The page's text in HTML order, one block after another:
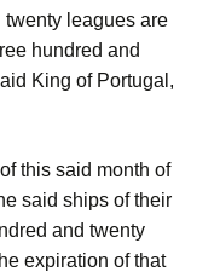
leagues are
hundred and
King of Portugal,
this said month of
said ships of their
and twenty
expiration of that